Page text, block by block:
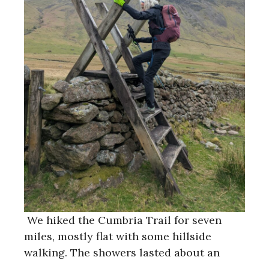
We hiked the Cumbria Trail for seven
miles, mostly flat with some hillside
walking. The showers lasted about an